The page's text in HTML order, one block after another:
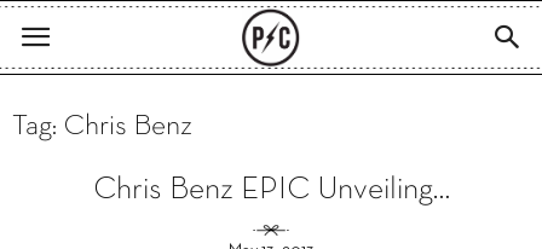
Tag: Chris Benz
Chris Benz EPIC Unveiling…